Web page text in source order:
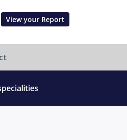
View your Report